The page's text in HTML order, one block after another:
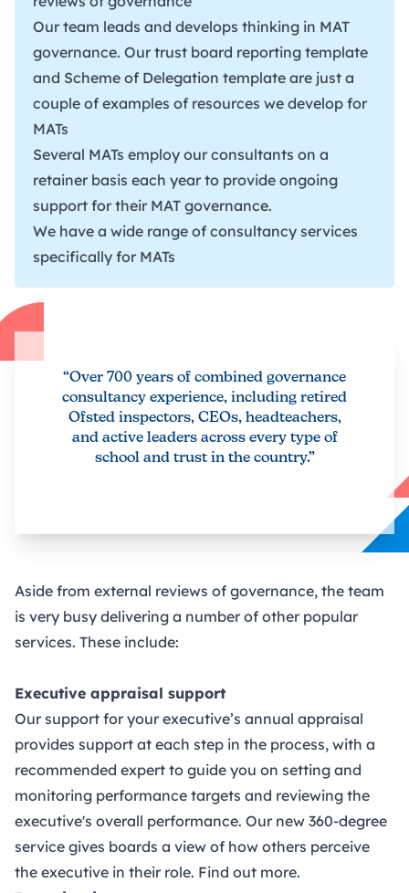
Our team leads and develops thinking in MAT
governance. Our trust board reporting template
and Scheme of Delegation template are just a
couple of examples of resources we develop for
MATs
Several MATs employ our consultants on a
retainer basis each year to provide ongoing
support for their MAT governance.
We have a wide range of consultancy services
specifically for MATs
“Over 700 years of combined governance
consultancy experience, including retired
Ofsted inspectors, CEOs, headteachers,
and active leaders across every type of
school and trust in the country.”
Aside from external reviews of governance, the team
is very busy delivering a number of other popular
services. These include:
Executive appraisal support
Our support for your executive’s annual appraisal
provides support at each step in the process, with a
recommended expert to guide you on setting and
monitoring performance targets and reviewing the
executive's overall performance. Our new 360-degree
service gives boards a view of how others perceive
the executive in their role. Find out more.